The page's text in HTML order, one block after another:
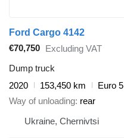
Ford Cargo 4142
€70,750 Excluding VAT
Dump truck
2020
153,450 km
Euro 5
Way of unloading rear
Ukraine, Chernivtsi